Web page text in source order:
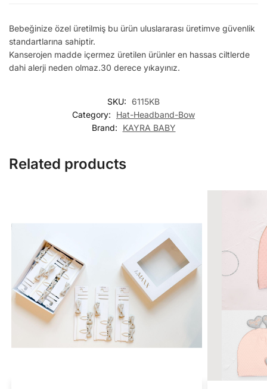
Bebeğinize özel üretilmiş bu ürün uluslararası üretimve güvenlik
standartlarına sahiptir.
Kanserojen madde içermez üretilen ürünler en hassas ciltlerde
dahi alerji neden olmaz.30 derece yıkayınız.
SKU: 6115KB
Category:
Hat-Headband-Bow
Brand:
KAYRA BABY
Related products